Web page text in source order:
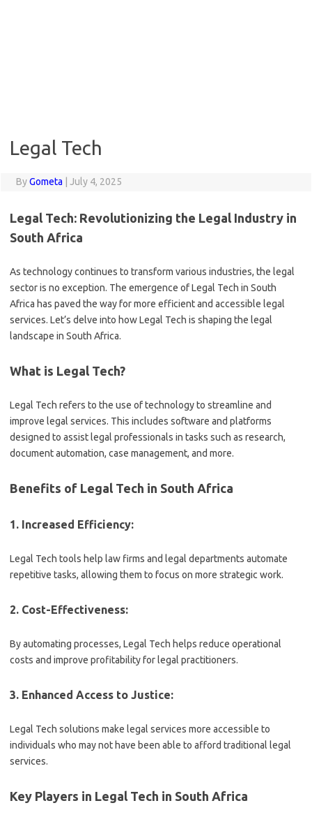
Legal Tech
ByGometa July 4, 2025
Legal Tech: Revolutionizing the Legal Industry in
South Africa
As technology continues to transform various industries, the legal
sector is no exception. The emergence of Legal Tech in South
Africa has paved the way for more efficient and accessible legal
services. Let’s delve into how Legal Tech is shaping the legal
landscape in South Africa.
What is Legal Tech?
Legal Tech refers to the use of technology to streamline and
improve legal services. This includes software and platforms
designed to assist legal professionals in tasks such as research,
document automation, case management, and more.
Benefits of Legal Tech in South Africa
1. Increased Efficiency:
Legal Tech tools help law firms and legal departments automate
repetitive tasks, allowing them to focus on more strategic work.
2. Cost-Effectiveness:
By automating processes, Legal Tech helps reduce operational
costs and improve profitability for legal practitioners.
3. Enhanced Access to Justice:
Legal Tech solutions make legal services more accessible to
individuals who may not have been able to afford traditional legal
services.
Key Players in Legal Tech in South Africa